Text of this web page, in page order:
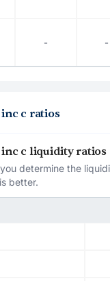
- -
c ratios
c liquidity ratios
determine the
better.